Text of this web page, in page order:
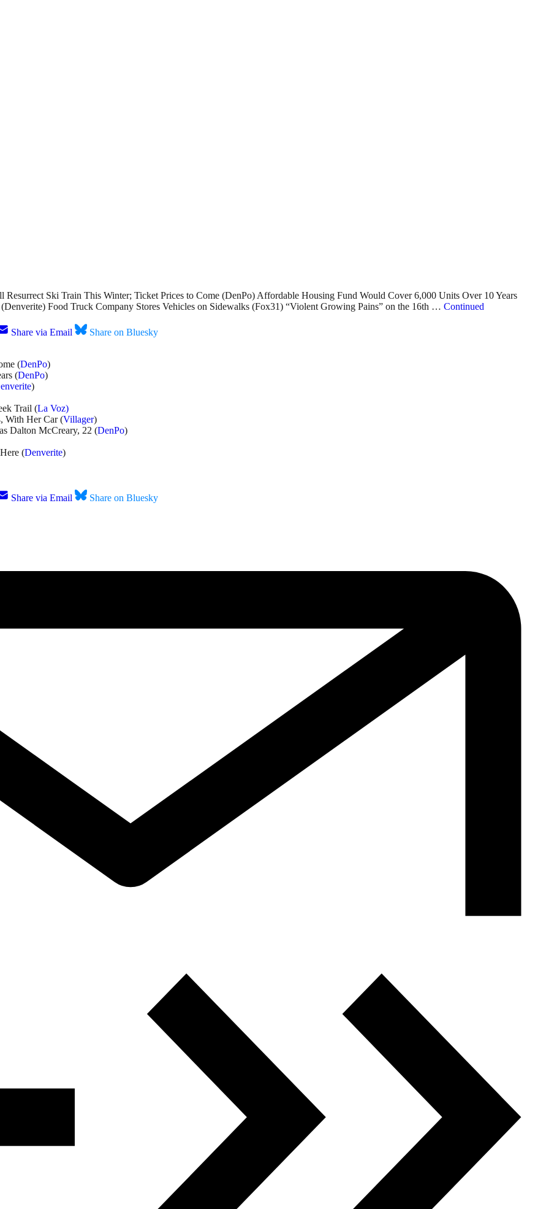
Ski Train This Winter; Ticket Prices to Come (DenPo) Affordable Housing Fund Would Cover 6,000 Units Over 10 Years
Food Truck Company Stores Vehicles on Sidewalks (Fox31) “Violent Growing Pains” on the 16th … Continued
Share via Email
Share on Bluesky
(DenPo)
(DenPo)
)
Trail (La Voz)
With Her Car (Villager)
Dalton McCreary, 22 (DenPo)
(Denverite)
Share via Email Share on Bluesky